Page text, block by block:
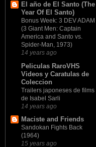
El año de El Santo (The
Year Of El Santo)
Bonus Week: 3 DEV ADAM
(3 Giant Men: Captain
America and Santo vs.
Spider-Man, 1973)
14 years ago
Peliculas RaroVHS
Videos y Caratulas de
Coleccion
Trailers japoneses de films
de Isabel Sarli
14 years ago
Maciste and Friends
Sandokan Fights Back
(1964)
15 years ago